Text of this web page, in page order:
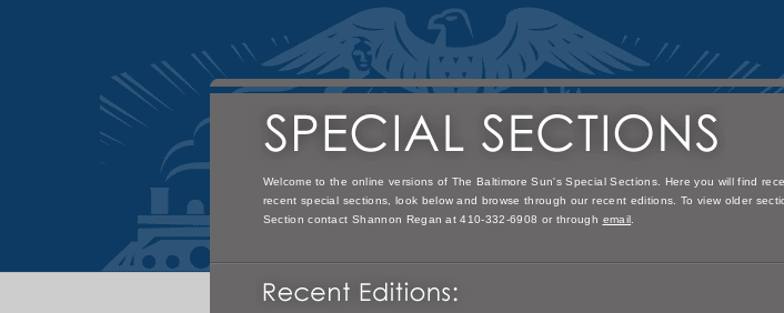
Welcome to the online versions of The Baltimore Sun's Special Sections. Here you will find
recent special sections, look below and browse through our recent editions. To view older
Section contact Shannon Regan at 410-332-6908 or through email